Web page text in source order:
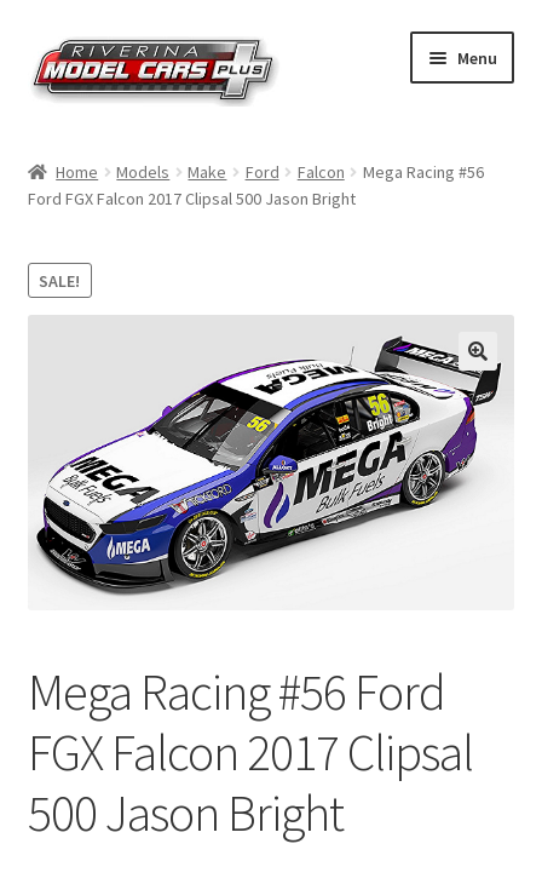
Skip
to
navigation
Skip
to
content
Menu
Shop by Make
Shop by Brand
Home Models Make Ford Falcon
Mega Racing #56
Ford FGX Falcon 2017 Clipsal 500 Jason Bright
SALE!
Mega Racing #56 Ford
FGX Falcon 2017 Clipsal
500 Jason Bright